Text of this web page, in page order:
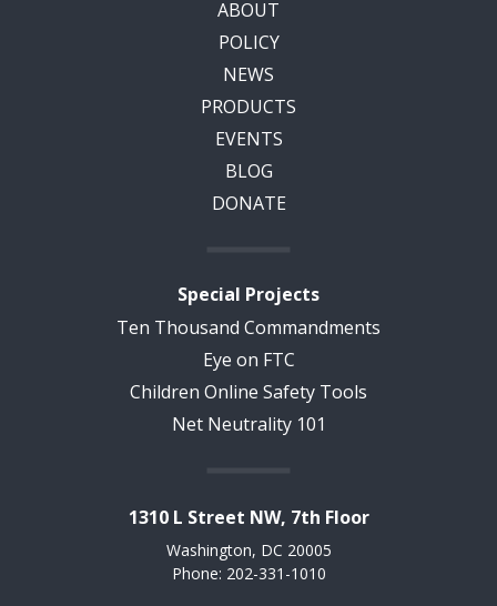
ABOUT
POLICY
NEWS
PRODUCTS
EVENTS
BLOG
DONATE
Special Projects
Ten Thousand Commandments
Eye on FTC
Children Online Safety Tools
Net Neutrality 101
1310 L Street NW, 7th Floor
Washington, DC 20005
Phone: 202-331-1010